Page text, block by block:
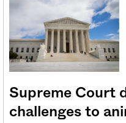
Supreme Court
challenges to